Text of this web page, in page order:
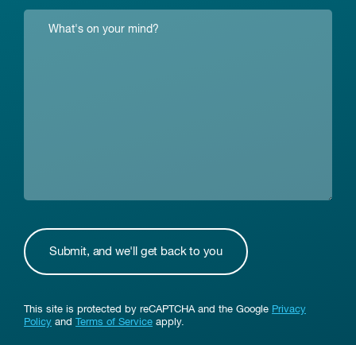
This site is protected by reCAPTCHA and the Google Privacy
Policy and Terms of Service apply.